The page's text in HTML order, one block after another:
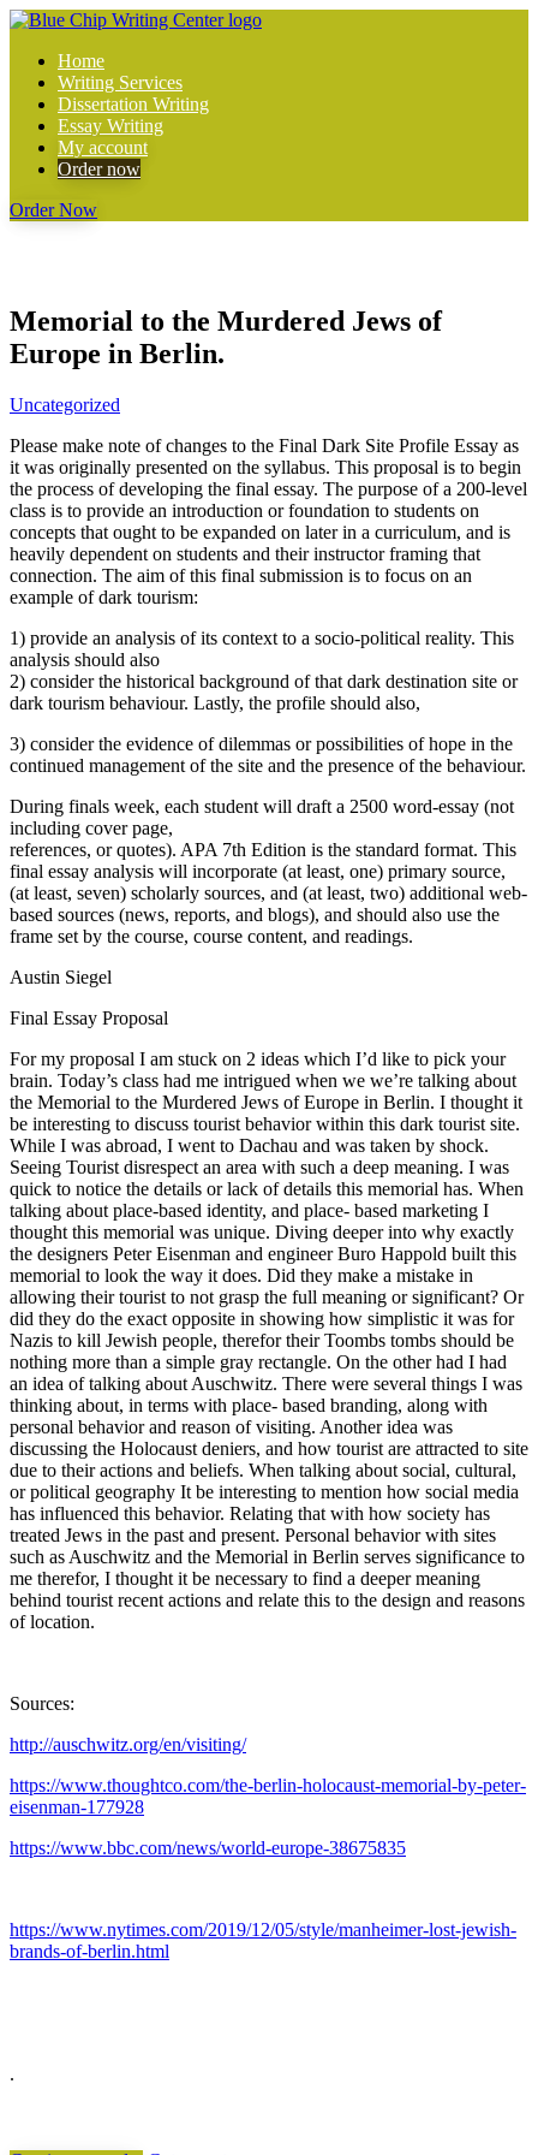
Home
Writing Services
Dissertation Writing
Essay Writing
My account
Order now
Order Now
Memorial to the Murdered Jews of
Europe in Berlin.
Uncategorized
Please make note of changes to the Final Dark Site Profile Essay as
it was originally presented on the syllabus. This proposal is to begin
the process of developing the final essay. The purpose of a 200-level
class is to provide an introduction or foundation to students on
concepts that ought to be expanded on later in a curriculum, and is
heavily dependent on students and their instructor framing that
connection. The aim of this final submission is to focus on an
example of dark tourism:
1) provide an analysis of its context to a socio-political reality. This
analysis should also
2) consider the historical background of that dark destination site or
dark tourism behaviour. Lastly, the profile should also,
3) consider the evidence of dilemmas or possibilities of hope in the
continued management of the site and the presence of the behaviour.
During finals week, each student will draft a 2500 word-essay (not
including cover page,
references, or quotes). APA 7th Edition is the standard format. This
final essay analysis will incorporate (at least, one) primary source,
(at least, seven) scholarly sources, and (at least, two) additional web-
based sources (news, reports, and blogs), and should also use the
frame set by the course, course content, and readings.
Austin Siegel
Final Essay Proposal
For my proposal I am stuck on 2 ideas which I’d like to pick your
brain. Today’s class had me intrigued when we we’re talking about
the Memorial to the Murdered Jews of Europe in Berlin. I thought it
be interesting to discuss tourist behavior within this dark tourist site.
While I was abroad, I went to Dachau and was taken by shock.
Seeing Tourist disrespect an area with such a deep meaning. I was
quick to notice the details or lack of details this memorial has. When
talking about place-based identity, and place- based marketing I
thought this memorial was unique. Diving deeper into why exactly
the designers Peter Eisenman and engineer Buro Happold built this
memorial to look the way it does. Did they make a mistake in
allowing their tourist to not grasp the full meaning or significant? Or
did they do the exact opposite in showing how simplistic it was for
Nazis to kill Jewish people, therefor their Toombs tombs should be
nothing more than a simple gray rectangle. On the other had I had
an idea of talking about Auschwitz. There were several things I was
thinking about, in terms with place- based branding, along with
personal behavior and reason of visiting. Another idea was
discussing the Holocaust deniers, and how tourist are attracted to site
due to their actions and beliefs. When talking about social, cultural,
or political geography It be interesting to mention how social media
has influenced this behavior. Relating that with how society has
treated Jews in the past and present. Personal behavior with sites
such as Auschwitz and the Memorial in Berlin serves significance to
me therefor, I thought it be necessary to find a deeper meaning
behind tourist recent actions and relate this to the design and reasons
of location.
Sources:
http://auschwitz.org/en/visiting/
https://www.thoughtco.com/the-berlin-holocaust-memorial-by-peter-
eisenman-177928
https://www.bbc.com/news/world-europe-38675835
https://www.nytimes.com/2019/12/05/style/manheimer-lost-jewish-
brands-of-berlin.html
.